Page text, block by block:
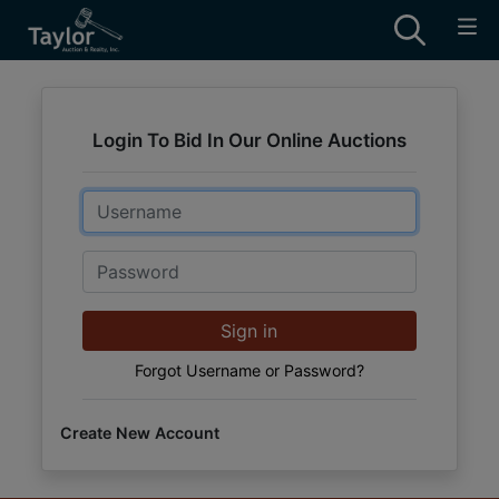
Login To Bid In Our Online Auctions
Email
Password
Sign in
Forgot Username or Password?
Create New Account